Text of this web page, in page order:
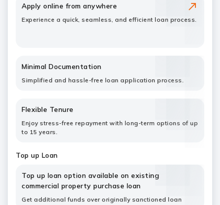
Apply online from anywhere
Experience a quick, seamless, and efficient loan process.
Minimal Documentation
Simplified and hassle-free loan application process.
Flexible Tenure
Enjoy stress-free repayment with long-term options of up
to 15 years.
Top up Loan
Top up loan option available on existing
commercial property purchase loan
Get additional funds over originally sanctioned loan